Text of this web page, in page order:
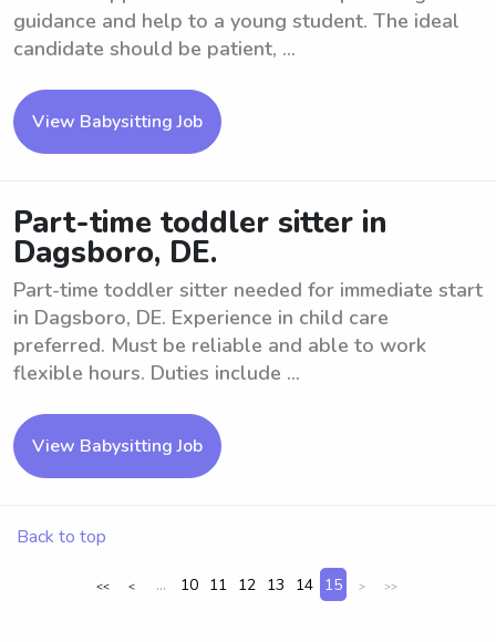
guidance and help to a young student. The ideal
candidate should be patient, ...
View Babysitting Job
Part-time toddler sitter in
Dagsboro, DE.
Part-time toddler sitter needed for immediate start
in Dagsboro, DE. Experience in child care
preferred. Must be reliable and able to work
flexible hours. Duties include ...
View Babysitting Job
Back to top
<< < ... 10 11 12 13 14 15 > >>